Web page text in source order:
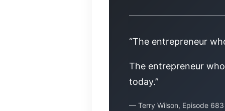
“The entrepreneur
The entrepreneur
today.”
— Terry Wilson, Episode 683